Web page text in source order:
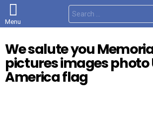
Menu
S
e
a
h
o
r
:
We salute you
pictures images photo
America flag